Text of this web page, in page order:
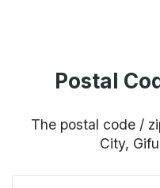
Postal
The postal code /
City,